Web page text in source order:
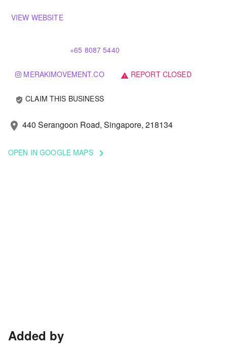
VIEW WEBSITE
+65 8087 5440
MERAKIMOVEMENT.CO warning REPORT CLOSED
verified_user CLAIM THIS BUSINESS
location_on 440 Serangoon Road, Singapore, 218134
OPEN IN GOOGLE MAPS keyboard_arrow_right
Added by